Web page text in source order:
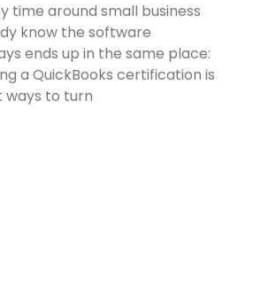
time around small business
know the software
ends up in the same place:
a QuickBooks certification is
ways to turn